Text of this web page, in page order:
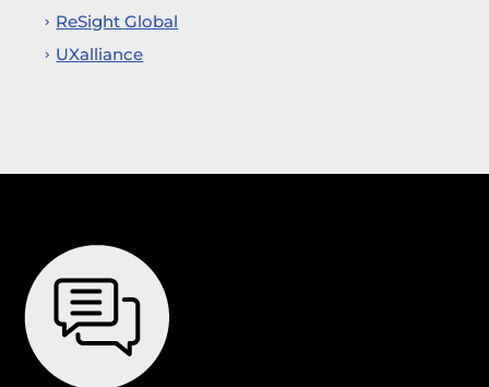
ReSight Global
UXalliance